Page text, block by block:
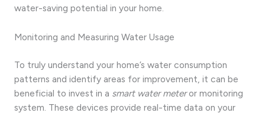
water-saving potential in your home.
Monitoring and Measuring Water Usage
To truly understand your home’s water consumption
patterns and identify areas for improvement, it can be
beneficial to invest in a smart water meteror monitoring
system. These devices provide real-time data on your